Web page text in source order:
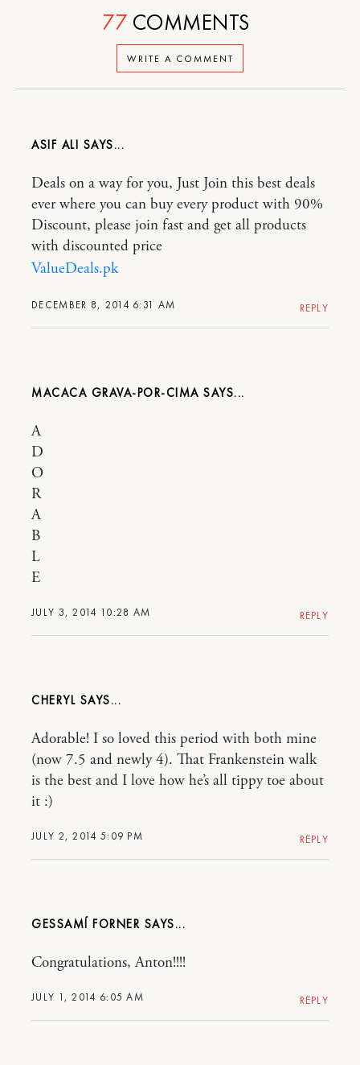
WRITE A COMMENT
77 COMMENTS
ASIF ALI
DECEMBER 8, 2014 6:31 AM
Deals on a way for you, Just Join this best deals
ever where you can buy every product with 90%
Discount, please join fast and get all products
with discounted price
ValueDeals.pk
REPLY
MACACA GRAVA-POR-CIMA
JULY 3, 2014 10:28 AM
A
D
O
R
A
B
L
E
REPLY
CHERYL
JULY 2, 2014 5:09 PM
Adorable! I so loved this period with both mine
(now 7.5 and newly 4). That Frankenstein walk
is the best and I love how he’s all tippy toe about
it :)
REPLY
GESSAMÍ FORNER
JULY 1, 2014 6:05 AM
Congratulations, Anton!!!!
REPLY